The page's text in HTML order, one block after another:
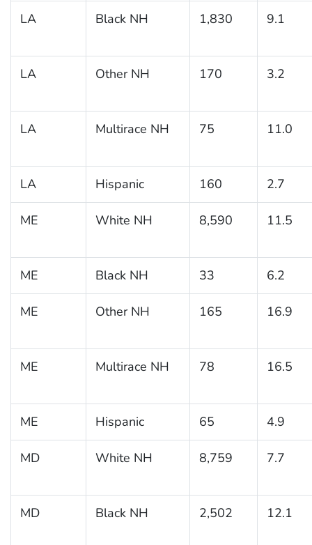
LA Black NH 1,830 9.1
LA Other NH 170 3.2
LA Multirace NH 75 11.0
LA Hispanic 160 2.7
ME White NH 8,590 11.5
ME Black NH 33 6.2
ME Other NH 165 16.9
ME Multirace NH 78 16.5
ME Hispanic 65 4.9
MD White NH 8,759 7.7
MD Black NH 2,502 12.1